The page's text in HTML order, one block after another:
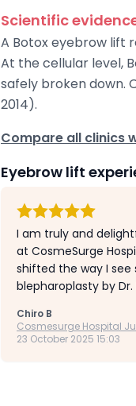
Scientific
A Botox eyebrow lift
At the cellular level,
safely broken down.
2014).
Compare all clinics
Eyebrow lift
I am truly and
at CosmeSurge
shifted the way I
blepharoplasty by Dr.
Chiro B
Cosmesurge Hospital
23 October 2025 15:03